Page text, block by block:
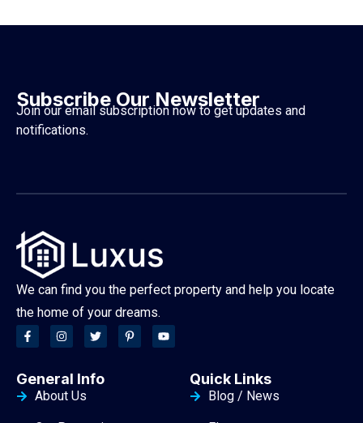
Subscribe Our Newsletter
Join our email subscription now to get updates and
notifications.
We can find you the perfect property and help you locate
the home of your dreams.
General Info
About Us
Quick Links
Blog / News